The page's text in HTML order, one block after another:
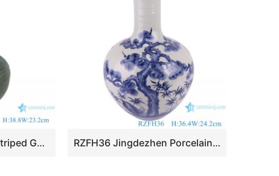
RZMS25 Kiln Green Striped Gourd Bottle Porcelain Vase RZFH36 Jingdezhen Porcelain Pine crane Design Celestial bottle Ceramic Globular Tabletop Vase